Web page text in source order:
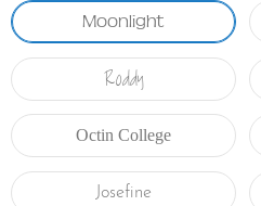
Moonlight
Roddy
Octin College
Josefine